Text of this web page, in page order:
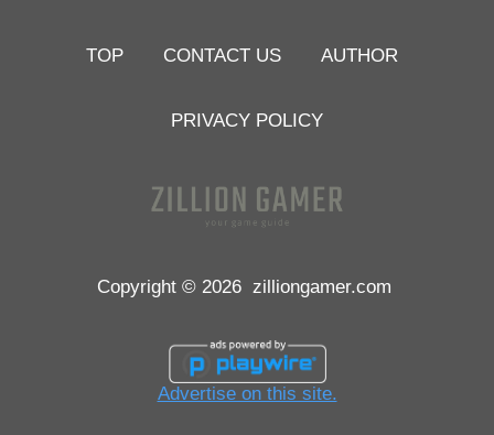
TOP CONTACT US AUTHOR
PRIVACY POLICY
Copyright © 2026 zilliongamer.com
Advertise on this site.